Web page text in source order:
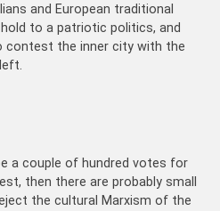
and European traditional
to a patriotic politics, and
the inner city with the
a couple of hundred votes for
then there are probably small
the cultural Marxism of the